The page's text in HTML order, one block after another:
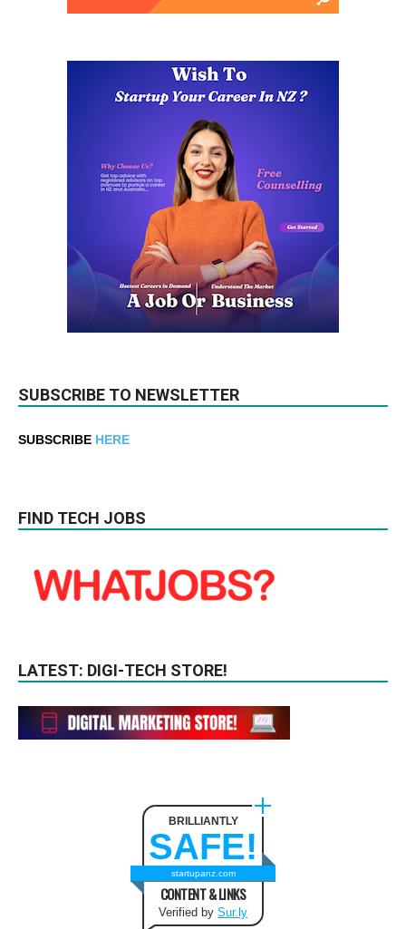
SUBSCRIBE TO NEWSLETTER
SUBSCRIBE HERE
FIND TECH JOBS
LATEST: DIGI-TECH STORE!
BRILLIANTLY
SAFE!
startupanz.com
CONTENT & LINKS
Verified by Sur.ly